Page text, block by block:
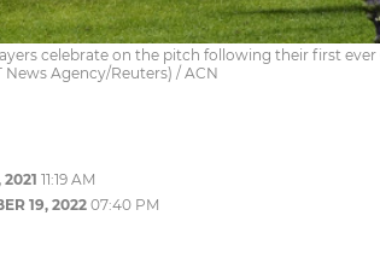
celebrate on the pitch following their first
News Agency/Reuters) / ACN
2021 11:19 AM
19, 202207:40 PM